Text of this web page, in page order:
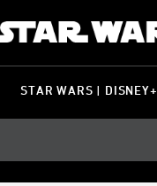
STAR WARS | DISNEY+